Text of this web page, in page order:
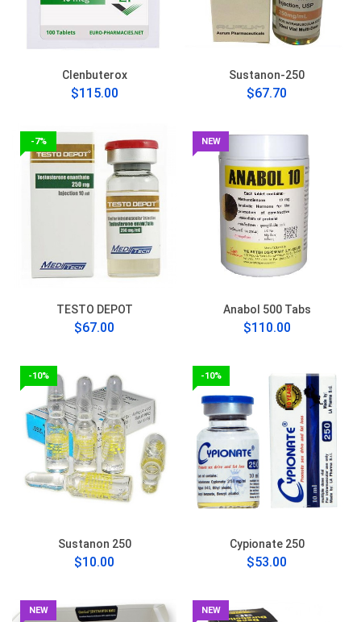
Clenbuterox
$115.00
Sustanon-250
$67.70
-7%
TESTO DEPOT
$67.00
NEW
Anabol 500 Tabs
$110.00
-10%
Sustanon 250
$10.00
-10%
Cypionate 250
$53.00
NEW NEW